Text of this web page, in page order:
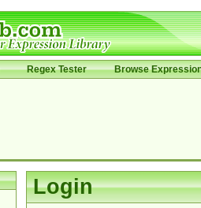
Regex Tester Browse
Login